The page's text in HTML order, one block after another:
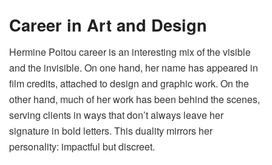
Career in Art and Design
Hermine Poitou career is an interesting mix of the visible
and the invisible. On one hand, her name has appeared in
film credits, attached to design and graphic work. On the
other hand, much of her work has been behind the scenes,
serving clients in ways that don’t always leave her
signature in bold letters. This duality mirrors her
personality: impactful but discreet.